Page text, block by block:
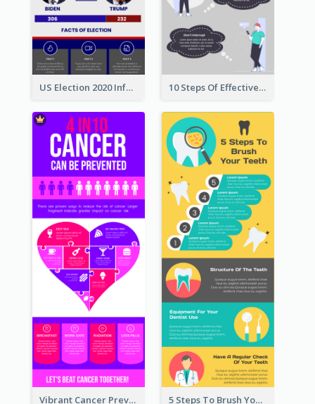
US Election 2020 Infographic 10 Steps Of Effective Listening Infographic
Vibrant Cancer Prevention Infographic Design Idea 5 Steps To Brush Your Teeth Infographic